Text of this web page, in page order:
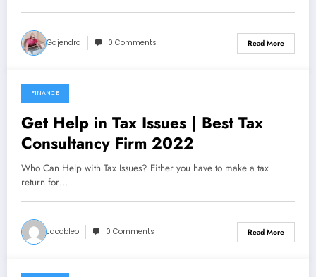
Gajendra 0 Comments Read More
December 22, 2021
FINANCE
Get Help in Tax Issues | Best Tax
Consultancy Firm 2022
Who Can Help with Tax Issues? Either you have to make a tax
return for…
Jacobleo 0 Comments Read More